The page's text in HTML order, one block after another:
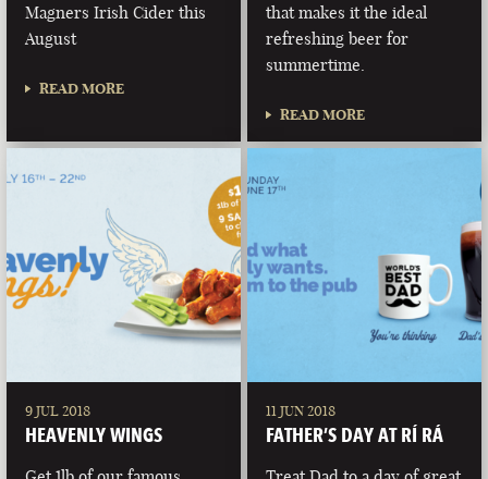
Magners Irish Cider this
August
READ MORE
that makes it the ideal
refreshing beer for
summertime.
READ MORE
9 JUL 2018
HEAVENLY WINGS
11 JUN 2018
FATHER’S DAY AT RÍ RÁ